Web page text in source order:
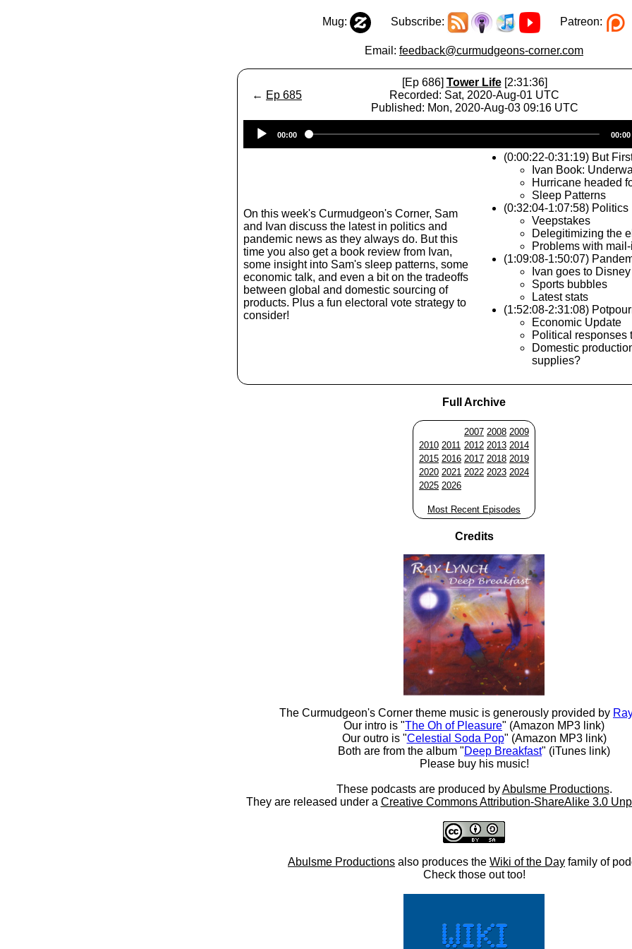
Mug: Subscribe: Patreon:
Email: feedback@curmudgeons-corner.com
← Ep 685
[Ep 686] Tower Life[2:31:36]
Recorded: Sat, 2020-Aug-01 UTC
Published: Mon, 2020-Aug-03 09:16 UTC
Player
00:00 00:00
On this week's Curmudgeon's Corner, Sam
and Ivan discuss the latest in politics and
pandemic news as they always do. But this
time you also get a book review from Ivan,
some insight into Sam's sleep patterns, some
economic talk, and even a bit on the tradeoffs
between global and domestic sourcing of
products. Plus a fun electoral vote strategy to
consider!
(0:00:22-0:31:19) But
Ivan Book:
Hurricane headed
Sleep Patterns
(0:32:04-1:07:58) Politics
Veepstakes
Delegitimizing the
Problems with
(1:09:08-1:50:07)
Ivan goes to Disney
Sports bubbles
Latest stats
(1:52:08-2:31:08)
Economic Update
Political responses
Domestic
supplies?
Full Archive
2007 2008 2009
2010 2011 2012 2013 2014
2015 2016 2017 2018 2019
2020 2021 2022 2023 2024
2025 2026
Most Recent Episodes
Credits
The Curmudgeon's Corner theme music is generously provided by
Our intro is "The Oh of Pleasure" (Amazon MP3 link)
Our outro is "Celestial Soda Pop" (Amazon MP3 link)
Both are from the album "Deep Breakfast" (iTunes link)
Please buy his music!
These podcasts are produced byAbulsme Productions.
They are released under a Creative Commons Attribution-ShareAlike 3.0
Abulsme Productions also produces the Wiki of the Day family of
Check those out too!